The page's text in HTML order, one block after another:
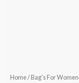
Home/ Bag's For Women